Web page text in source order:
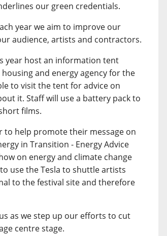
our green credentials.
year we aim to improve our
audience, artists and contractors.
year host an information tent
and energy agency for the
to visit the tent for advice on
it. Staff will use a battery pack to
films.
to help promote their message on
in Transition - Energy Advice
on energy and climate change
use the Tesla to shuttle artists
to the festival site and therefore
as we step up our efforts to cut
centre stage.